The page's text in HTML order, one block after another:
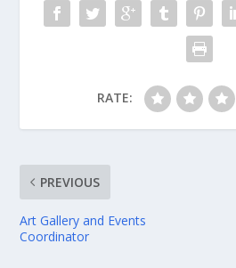
RATE:
PREVIOUS
Art Gallery and Events
Coordinator